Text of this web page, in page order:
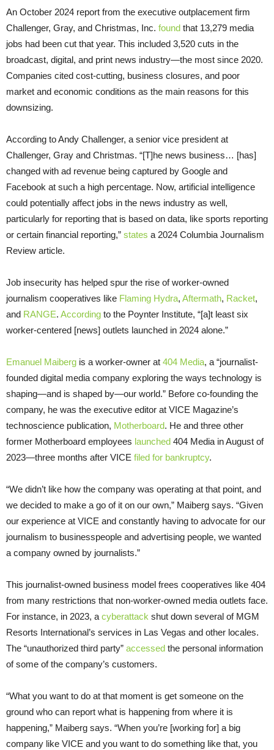
An October 2024 report from the executive outplacement firm
Challenger, Gray, and Christmas, Inc. found that 13,279 media
jobs had been cut that year. This included 3,520 cuts in the
broadcast, digital, and print news industry—the most since 2020.
Companies cited cost-cutting, business closures, and poor
market and economic conditions as the main reasons for this
downsizing.
According to Andy Challenger, a senior vice president at
Challenger, Gray and Christmas. “[T]he news business… [has]
changed with ad revenue being captured by Google and
Facebook at such a high percentage. Now, artificial intelligence
could potentially affect jobs in the news industry as well,
particularly for reporting that is based on data, like sports reporting
or certain financial reporting,” states a 2024 Columbia Journalism
Review article.
Job insecurity has helped spur the rise of worker-owned
journalism cooperatives like Flaming Hydra, Aftermath, Racket,
and RANGE. According to the Poynter Institute, “[a]t least six
worker-centered [news] outlets launched in 2024 alone.”
Emanuel Maiberg is a worker-owner at 404 Media, a “journalist-
founded digital media company exploring the ways technology is
shaping—and is shaped by—our world.” Before co-founding the
company, he was the executive editor at VICE Magazine’s
technoscience publication, Motherboard. He and three other
former Motherboard employees launched 404 Media in August of
2023—three months after VICE filed for bankruptcy.
“We didn’t like how the company was operating at that point, and
we decided to make a go of it on our own,” Maiberg says. “Given
our experience at VICE and constantly having to advocate for our
journalism to businesspeople and advertising people, we wanted
a company owned by journalists.”
This journalist-owned business model frees cooperatives like 404
from many restrictions that non-worker-owned media outlets face.
For instance, in 2023, a cyberattack shut down several of MGM
Resorts International’s services in Las Vegas and other locales.
The “unauthorized third party” accessed the personal information
of some of the company’s customers.
“What you want to do at that moment is get someone on the
ground who can report what is happening from where it is
happening,” Maiberg says. “When you’re [working for] a big
company like VICE and you want to do something like that, you